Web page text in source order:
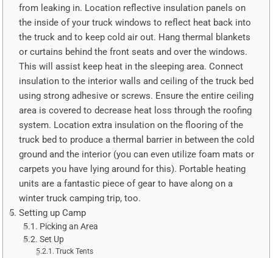
from leaking in. Location reflective insulation panels on
the inside of your truck windows to reflect heat back into
the truck and to keep cold air out. Hang thermal blankets
or curtains behind the front seats and over the windows.
This will assist keep heat in the sleeping area. Connect
insulation to the interior walls and ceiling of the truck bed
using strong adhesive or screws. Ensure the entire ceiling
area is covered to decrease heat loss through the roofing
system. Location extra insulation on the flooring of the
truck bed to produce a thermal barrier in between the cold
ground and the interior (you can even utilize foam mats or
carpets you have lying around for this). Portable heating
units are a fantastic piece of gear to have along on a
winter truck camping trip, too.
Setting up Camp
Picking an Area
Set Up
Truck Tents